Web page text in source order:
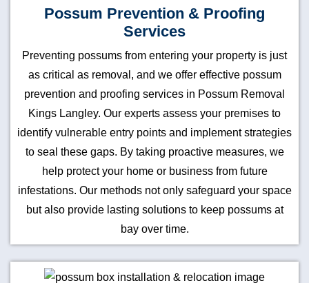
Possum Prevention & Proofing
Services
Preventing possums from entering your property is just
as critical as removal, and we offer effective possum
prevention and proofing services in Possum Removal
Kings Langley. Our experts assess your premises to
identify vulnerable entry points and implement strategies
to seal these gaps. By taking proactive measures, we
help protect your home or business from future
infestations. Our methods not only safeguard your space
but also provide lasting solutions to keep possums at
bay over time.